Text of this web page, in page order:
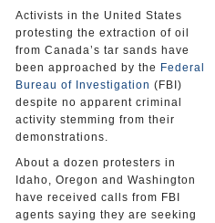
Activists in the United States
protesting the extraction of oil
from Canada’s tar sands have
been approached by the Federal
Bureau of Investigation (FBI)
despite no apparent criminal
activity stemming from their
demonstrations.
About a dozen protesters in
Idaho, Oregon and Washington
have received calls from FBI
agents saying they are seeking